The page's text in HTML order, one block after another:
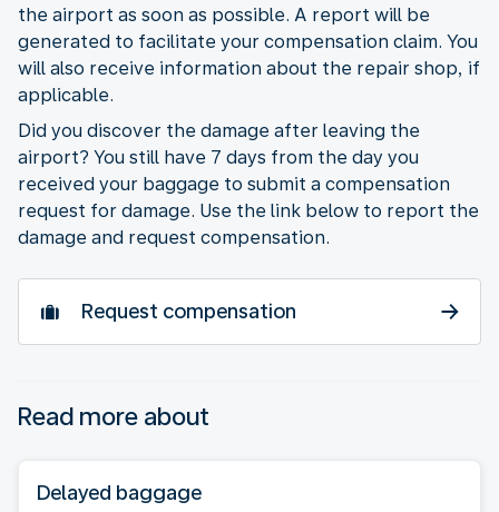
the airport as soon as possible. A report will be
generated to facilitate your compensation claim. You
will also receive information about the repair shop, if
applicable.
Did you discover the damage after leaving the
airport? You still have 7 days from the day you
received your baggage to submit a compensation
request for damage. Use the link below to report the
damage and request compensation.
Request compensation
Read more about
Delayed baggage